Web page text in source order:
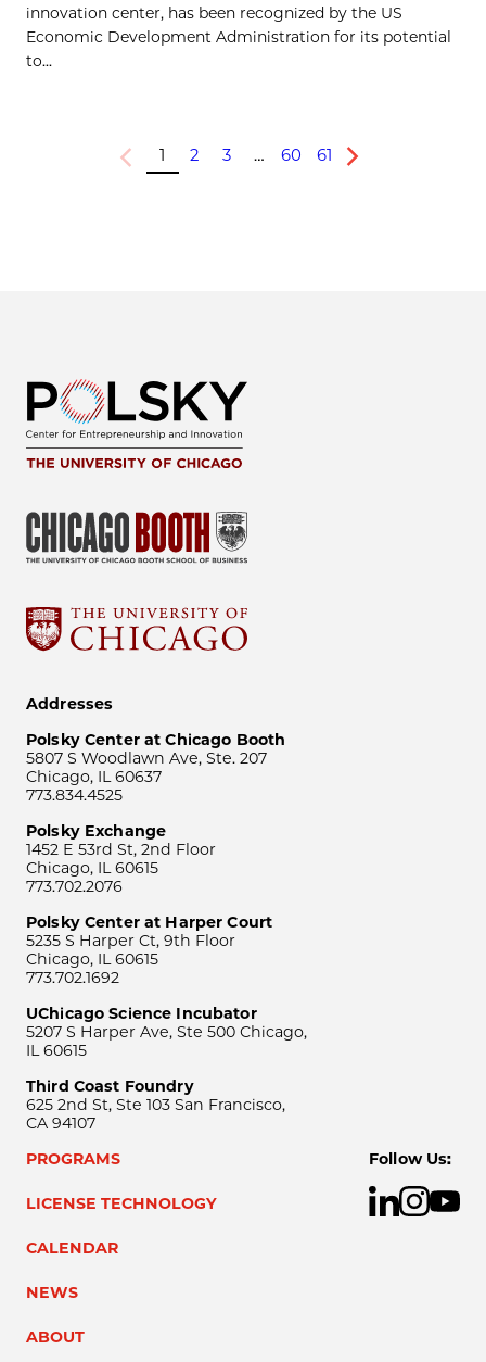
innovation center, has been recognized by the US
Economic Development Administration for its potential
to...
Previous
1 2 3 … 60 61
Next
Addresses
Polsky Center at Chicago Booth
5807 S Woodlawn Ave, Ste. 207
Chicago, IL 60637
773.834.4525
Polsky Exchange
1452 E 53rd St, 2nd Floor
Chicago, IL 60615
773.702.2076
Polsky Center at Harper Court
5235 S Harper Ct, 9th Floor
Chicago, IL 60615
773.702.1692
UChicago Science Incubator
5207 S Harper Ave, Ste 500 Chicago,
IL 60615
Third Coast Foundry
625 2nd St, Ste 103 San Francisco,
CA 94107
PROGRAMS
LICENSE TECHNOLOGY
CALENDAR
NEWS
ABOUT
Follow Us: